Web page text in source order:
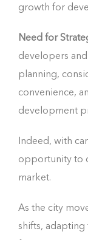
growth for
Need for
developers
planning,
convenience,
development
Indeed, with
opportunity to
market.
As the city
shifts,